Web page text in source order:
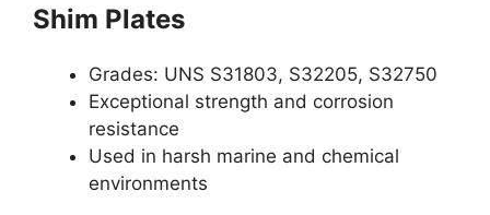
Shim Plates
Grades: UNS S31803, S32205, S32750
Exceptional strength and corrosion
resistance
Used in harsh marine and chemical
environments